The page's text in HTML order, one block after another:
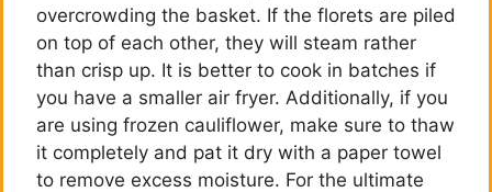
d
e
o
overcrowding the basket. If the florets are piled
on top of each other, they will steam rather
than crisp up. It is better to cook in batches if
you have a smaller air fryer. Additionally, if you
are using frozen cauliflower, make sure to thaw
it completely and pat it dry with a paper towel
to remove excess moisture. For the ultimate